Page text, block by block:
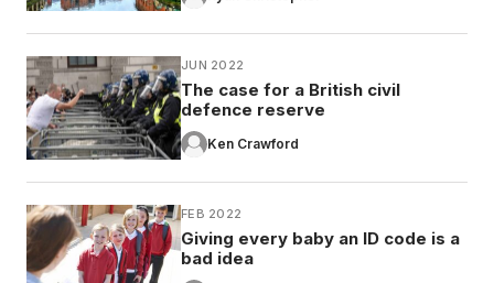
JUN 2022
The case for a British civil
defence reserve
Ken Crawford
FEB 2022
Giving every baby an ID code is a
bad idea